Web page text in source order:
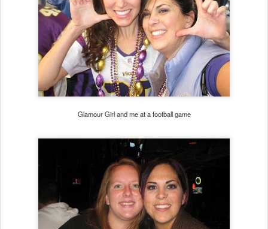
Glamour Girl and me at a football game